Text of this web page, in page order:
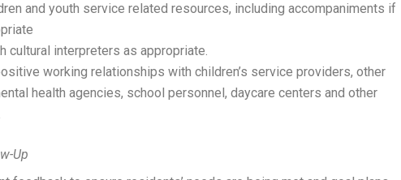
and youth service related resources, including accompaniments if
cultural interpreters as appropriate.
working relationships with children’s service providers, other
health agencies, school personnel, daycare centers and other
Up